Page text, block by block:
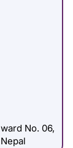
No. 06,